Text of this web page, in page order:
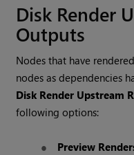
Disk Render
Outputs
Nodes that have
nodes as dependencies
Disk Render Upstream
following options:
Preview